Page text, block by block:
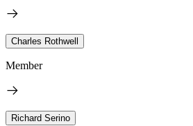
Charles Rothwell
Member
Richard Serino